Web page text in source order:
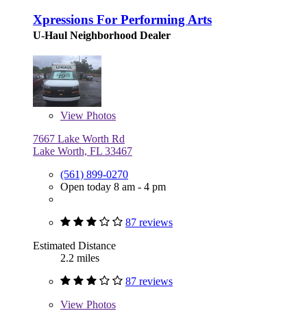
Xpressions For Performing Arts
U-Haul Neighborhood Dealer
View Photos
7667 Lake Worth Rd
Lake Worth, FL 33467
(561) 899-0270
Open today 8 am - 4 pm
87 reviews
Estimated Distance
2.2 miles
87 reviews
View Photos